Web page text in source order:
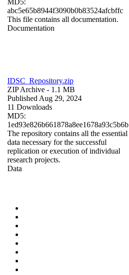
MD5:
abc5e65b8944f3090b0b83524afcbffc
This file contains all documentation.
Documentation
IDSC_Repository.zip
ZIP Archive - 1.1 MB
Published Aug 29, 2024
11 Downloads
MD5:
1ed93e826b661878a8ee1678a93c5b6b
The repository contains all the essential
data necessary for the successful
replication or execution of individual
research projects.
Data